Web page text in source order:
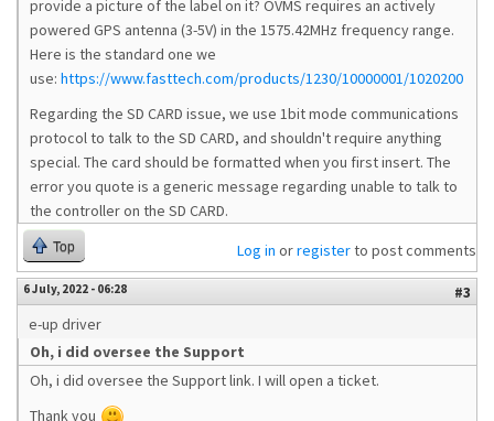
provide a picture of the label on it? OVMS requires an actively
powered GPS antenna (3-5V) in the 1575.42MHz frequency range.
Here is the standard one we
use: https://www.fasttech.com/products/1230/10000001/1020200
Regarding the SD CARD issue, we use 1bit mode communications
protocol to talk to the SD CARD, and shouldn't require anything
special. The card should be formatted when you first insert. The
error you quote is a generic message regarding unable to talk to
the controller on the SD CARD.
Top Log in orregisterto post comments
6 July, 2022 - 06:28
#3
e-up driver
Oh, i did oversee the Support
Oh, i did oversee the Support link. I will open a ticket.
Thank you